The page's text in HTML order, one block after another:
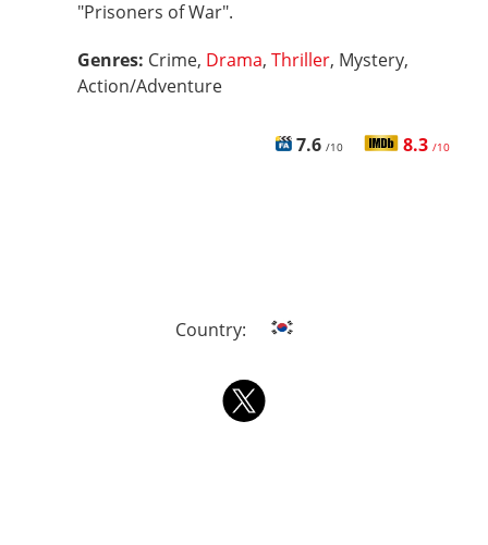
"Prisoners of War".
Genres: Crime, Drama, Thriller, Mystery,
Action/Adventure
7.6 /10 8.3 /10
Country: